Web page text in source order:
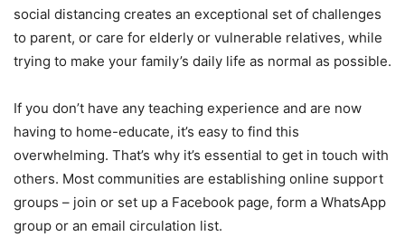
social distancing creates an exceptional set of challenges
to parent, or care for elderly or vulnerable relatives, while
trying to make your family’s daily life as normal as possible.
If you don’t have any teaching experience and are now
having to home-educate, it’s easy to find this
overwhelming. That’s why it’s essential to get in touch with
others. Most communities are establishing online support
groups – join or set up a Facebook page, form a WhatsApp
group or an email circulation list.